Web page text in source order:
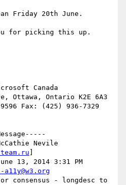
Friday 20th June.
for picking this up.
Canada
Ottawa, Ontario K2E 6A3
Fax: (425) 936-7329
Nevile
team.ru
13, 2014 3:31 PM
consensus - longdesc to